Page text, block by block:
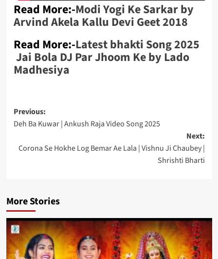
Read More:-Modi Yogi Ke Sarkar by
Arvind Akela Kallu Devi Geet 2018
Read More:-Latest bhakti Song 2025
Jai Bola DJ Par Jhoom Ke by Lado
Madhesiya
Post
navigation
Previous:
Deh Ba Kuwar | Ankush Raja Video Song 2025
Next:
Corona Se Hokhe Log Bemar Ae Lala | Vishnu Ji Chaubey |
Shrishti Bharti
More Stories